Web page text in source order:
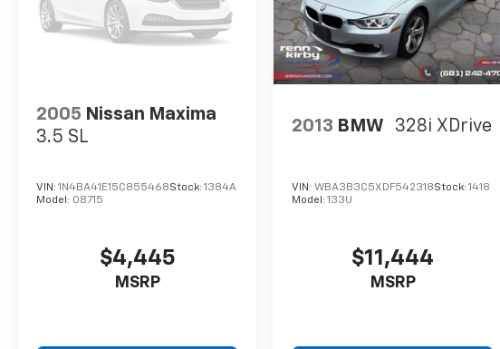
2005 Nissan Maxima
3.5 SL
VIN: 1N4BA41E15C855468Stock: 1384A
Model: 08715
$4,445
MSRP
2013 BMW 328i XDrive
VIN:WBA3B3C5XDF542318Stock:1418
Model:133U
$11,444
MSRP